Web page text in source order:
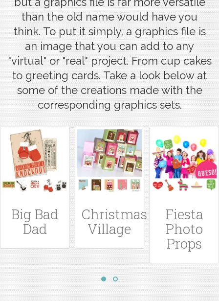
than the old name would have you
think. To put it simply, a graphics file is
an image that you can add to any
"virtual" or "real" project. From cup cakes
to greeting cards. Take a look below at
some of the creations made with the
corresponding graphics sets.
Big Bad
Dad
Christmas
Village
Fiesta
Photo
Props